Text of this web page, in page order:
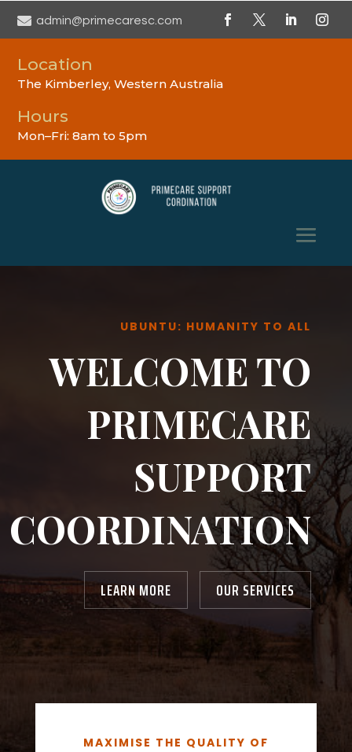
 admin@primecaresc.com
Location
The Kimberley, Western Australia
Hours
Mon–Fri: 8am to 5pm
UBUNTU: HUMANITY TO ALL
WELCOME TO
PRIMECARE
SUPPORT
COORDINATION
LEARN MORE OUR SERVICES
MAXIMISE THE QUALITY OF